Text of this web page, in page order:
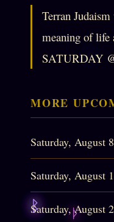
Terran
meaning of
SATURDAY
MORE
Saturday, August
Saturday, August
Saturday, August